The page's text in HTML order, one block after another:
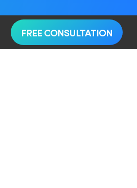
FREE CONSULTATION